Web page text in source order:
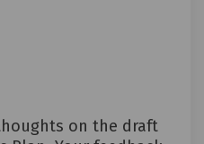
on the draft